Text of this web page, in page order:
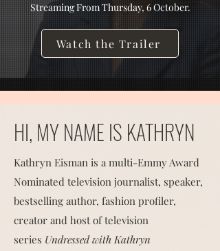
Streaming From Thursday, 6 October.
Watch the Trailer
HI, MY NAME IS KATHRYN
Kathryn Eisman is a multi-Emmy Award
Nominated television journalist, speaker,
bestselling author, fashion profiler,
creator and host of television
series Undressed with Kathryn